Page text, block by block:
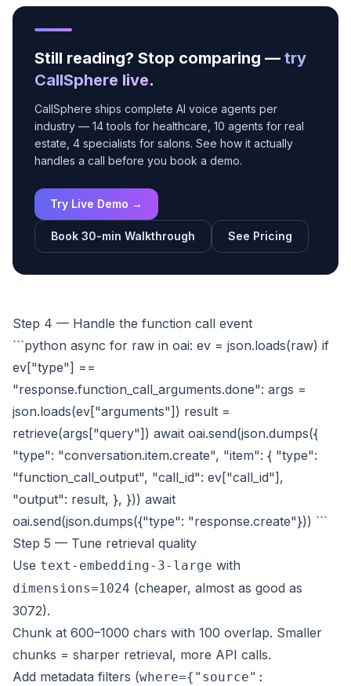
Still reading? Stop comparing — try
CallSphere live.
CallSphere ships complete AI voice agents per
industry — 14 tools for healthcare, 10 agents for real
estate, 4 specialists for salons. See how it actually
handles a call before you book a demo.
Try Live Demo →
Book 30-min Walkthrough See Pricing
Step 4 — Handle the function call event
```python async for raw in oai: ev = json.loads(raw) if
ev["type"] ==
"response.function_call_arguments.done": args =
json.loads(ev["arguments"]) result =
retrieve(args["query"]) await oai.send(json.dumps({
"type": "conversation.item.create", "item": { "type":
"function_call_output", "call_id": ev["call_id"],
"output": result, }, })) await
oai.send(json.dumps({"type": "response.create"})) ```
Step 5 — Tune retrieval quality
Use text-embedding-3-large with
dimensions=1024 (cheaper, almost as good as
3072).
Chunk at 600–1000 chars with 100 overlap. Smaller
chunks = sharper retrieval, more API calls.
Add metadata filters (where={"source":